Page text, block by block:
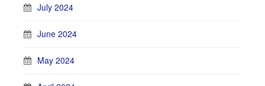
July 2024
June 2024
May 2024